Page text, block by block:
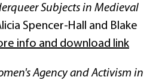
Subjects in Medieval
Spencer-Hall and Blake
info and download link
Agency and Activism in